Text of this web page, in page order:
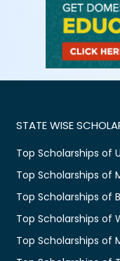
STATE WISE
Top Scholarships of
Top Scholarships of
Top Scholarships of
Top Scholarships of
Top Scholarships of